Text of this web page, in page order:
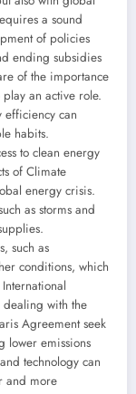
a sound
of policies
ending subsidies
of the importance
an active role.
efficiency can
habits.
to clean energy
of Climate
energy crisis.
as storms and
such as
conditions, which
dealing with the
Agreement seek
lower emissions
technology can
and more